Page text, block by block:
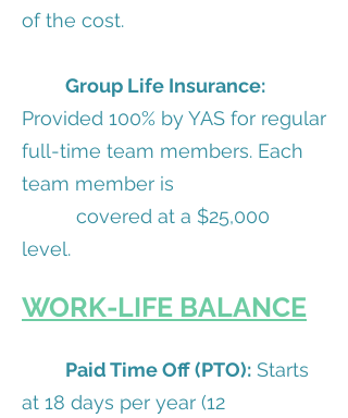
of the cost.
Group Life Insurance:
Provided 100% by YAS for regular
full-time team members. Each
team member is
covered at a $25,000
level.
WORK-LIFE BALANCE
Paid Time Off (PTO): Starts
at 18 days per year (12